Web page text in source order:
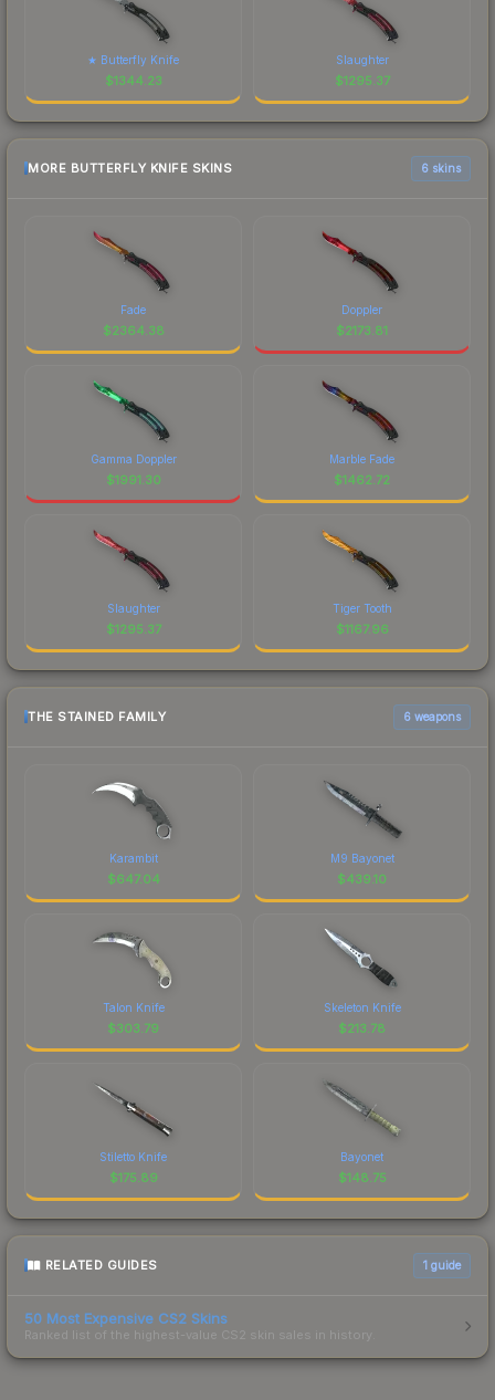
★ Butterfly Knife
$1344.23
Slaughter
$1295.37
MORE BUTTERFLY KNIFE SKINS 6 skins
Fade
$2364.38
Doppler
$2173.81
Gamma Doppler
$1991.30
Marble Fade
$1462.72
Slaughter
$1295.37
Tiger Tooth
$1167.96
THE STAINED FAMILY 6 weapons
Karambit
$647.04
M9 Bayonet
$439.10
Talon Knife
$303.79
Skeleton Knife
$213.78
Stiletto Knife
$175.89
Bayonet
$148.75
RELATED GUIDES 1 guide
50 Most Expensive CS2 Skins
Ranked list of the highest-value CS2 skin sales in history.